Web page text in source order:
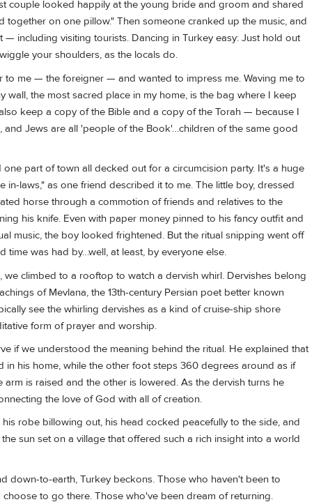
couple looked happily at the young bride and groom and shared
together on one pillow." Then someone cranked up the music, and
including visiting tourists. Dancing in Turkey easy: Just hold out
your shoulders, as the locals do.
to me — the foreigner — and wanted to impress me. Waving me to
wall, the most sacred place in my home, is the bag where I keep
keep a copy of the Bible and a copy of the Torah — because I
and Jews are all 'people of the Book'…children of the same good
part of town all decked out for a circumcision party. It's a huge
laws," as one friend described it to me. The little boy, dressed
horse through a commotion of friends and relatives to the
his knife. Even with paper money pinned to his fancy outfit and
music, the boy looked frightened. But the ritual snipping went off
time was had by…well, at least, by everyone else.
we climbed to a rooftop to watch a dervish whirl. Dervishes belong
of Mevlana, the 13th-century Persian poet better known
see the whirling dervishes as a kind of cruise-ship shore
form of prayer and worship.
if we understood the meaning behind the ritual. He explained that
in his home, while the other foot steps 360 degrees around as if
is raised and the other is lowered. As the dervish turns he
the love of God with all of creation.
robe billowing out, his head cocked peacefully to the side, and
sun set on a village that offered such a rich insight into a world
down-to-earth, Turkey beckons. Those who haven't been to
to go there. Those who've been dream of returning.